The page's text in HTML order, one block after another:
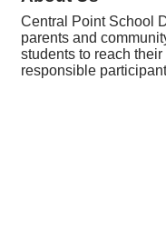
Central Point School
parents and
students to reach
responsible